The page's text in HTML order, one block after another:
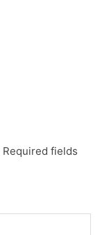
Required fields